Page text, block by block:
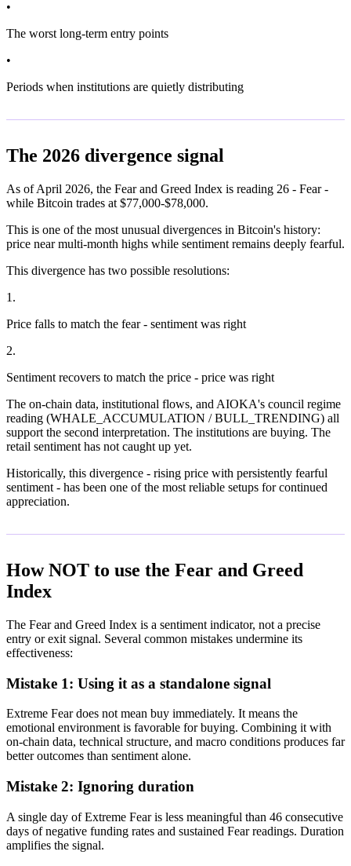
•
The worst long-term entry points
•
Periods when institutions are quietly distributing
The 2026 divergence signal
As of April 2026, the Fear and Greed Index is reading 26 - Fear -
while Bitcoin trades at $77,000-$78,000.
This is one of the most unusual divergences in Bitcoin's history:
price near multi-month highs while sentiment remains deeply fearful.
This divergence has two possible resolutions:
1 .
Price falls to match the fear - sentiment was right
2.
Sentiment recovers to match the price - price was right
The on-chain data, institutional flows, and AIOKA's council regime
reading (WHALE_ACCUMULATION / BULL_TRENDING) all
support the second interpretation. The institutions are buying. The
retail sentiment has not caught up yet.
Historically, this divergence - rising price with persistently fearful
sentiment - has been one of the most reliable setups for continued
appreciation.
How NOT to use the Fear and Greed
Index
The Fear and Greed Index is a sentiment indicator, not a precise
entry or exit signal. Several common mistakes undermine its
effectiveness:
Mistake 1: Using it as a standalone signal
Extreme Fear does not mean buy immediately. It means the
emotional environment is favorable for buying. Combining it with
on-chain data, technical structure, and macro conditions produces far
better outcomes than sentiment alone.
Mistake 2: Ignoring duration
A single day of Extreme Fear is less meaningful than 46 consecutive
days of negative funding rates and sustained Fear readings. Duration
amplifies the signal.